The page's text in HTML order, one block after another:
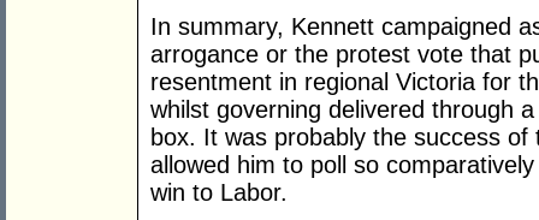
In summary, Kennett campaigned
arrogance or the protest vote that
resentment in regional Victoria for
whilst governing delivered through
box. It was probably the success
allowed him to poll so
win to Labor.